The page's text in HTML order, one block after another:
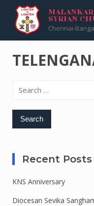
content
SYRIAN
Chennai-
Malankara Mar Thoma
Search
Recent Posts
KNS Anniversary
Diocesan Sevika